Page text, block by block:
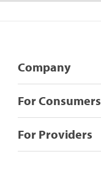
Company
For Consumers
For Providers